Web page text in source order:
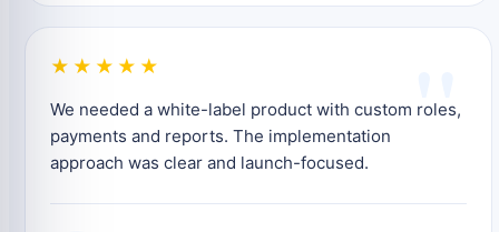
"
★★★★★
We needed a white-label product with custom roles,
payments and reports. The implementation
approach was clear and launch-focused.